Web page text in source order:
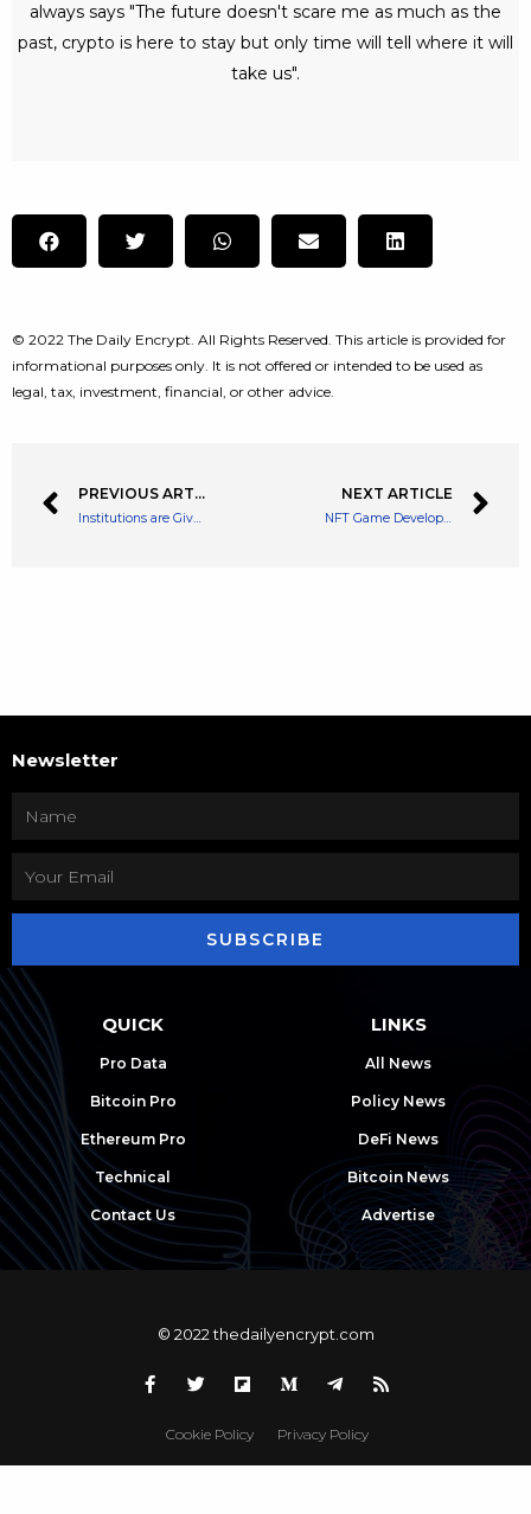
always says "The future doesn't scare me as much as the
past, crypto is here to stay but only time will tell where it will
take us".
© 2022 The Daily Encrypt. All Rights Reserved. This article is provided for
informational purposes only. It is not offered or intended to be used as
legal, tax, investment, financial, or other advice.
PREVIOUS ARTICLE
Institutions are Given a Private Trading Platform on Crypto Exchange Enclave
NEXT ARTICLE
NFT Game Developer Animoca Brands Raises $110 Million for The Metaverse
Newsletter
SUBSCRIBE
QUICK
Pro Data
Bitcoin Pro
Ethereum Pro
Technical
Contact Us
LINKS
All News
Policy News
DeFi News
Bitcoin News
Advertise
© 2022 thedailyencrypt.com
Cookie Policy Privacy Policy